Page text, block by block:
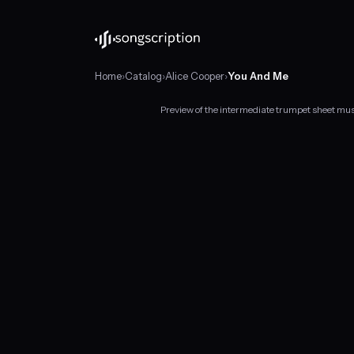
Home›Catalog›Alice Cooper›You And Me
Preview of the intermediate trumpet sheet